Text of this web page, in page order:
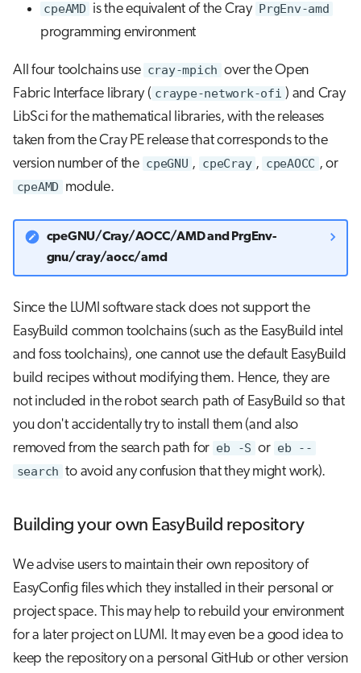
cpeAMD is the equivalent of the Cray PrgEnv-amd
programming environment
All four toolchains use cray-mpich over the Open
Fabric Interface library ( craype-network-ofi ) and Cray
LibSci for the mathematical libraries, with the releases
taken from the Cray PE release that corresponds to the
version number of the cpeGNU , cpeCray , cpeAOCC , or
cpeAMD module.
cpeGNU/Cray/AOCC/AMD and PrgEnv-
gnu/cray/aocc/amd
Since the LUMI software stack does not support the
EasyBuild common toolchains (such as the EasyBuild intel
and foss toolchains), one cannot use the default EasyBuild
build recipes without modifying them. Hence, they are
not included in the robot search path of EasyBuild so that
you don't accidentally try to install them (and also
removed from the search path for eb -S or eb --
search to avoid any confusion that they might work).
Building your own EasyBuild repository
We advise users to maintain their own repository of
EasyConfig files which they installed in their personal or
project space. This may help to rebuild your environment
for a later project on LUMI. It may even be a good idea to
keep the repository on a personal GitHub or other version